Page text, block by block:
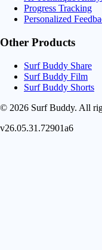
Progress Tracking
Personalized
Other Products
Surf Buddy Share
Surf Buddy Film
Surf Buddy Shorts
© 2026 Surf Buddy. All
v26.05.31.72901a6